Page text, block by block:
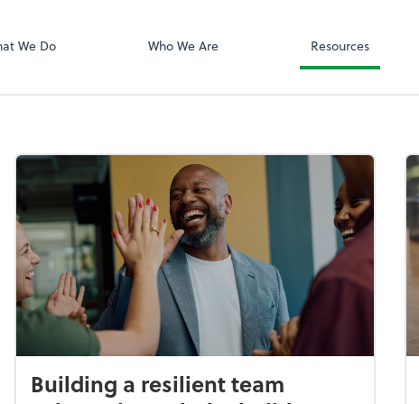
We Do Who We Are Resources
Building a resilient team